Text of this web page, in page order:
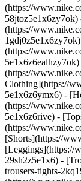
(https://
(https://
(https://
5e1x6z6ealhzy7ok)
(https://
Clothing](https://
5e1x6z6ymx6) -
(https://
5e1x6z6rive) -
(https://
[Shorts](https://
[Leggings](https://
29sh2z5e1x6) -
trousers-tights-